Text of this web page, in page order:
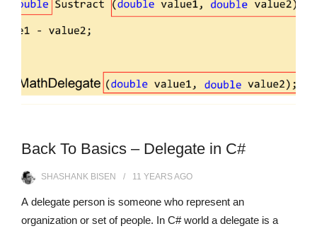
Back To Basics – Delegate in C#
SHASHANK BISEN 11 YEARSAGO
A delegate person is someone who represent an
organization or set of people. In C# world a delegate is a